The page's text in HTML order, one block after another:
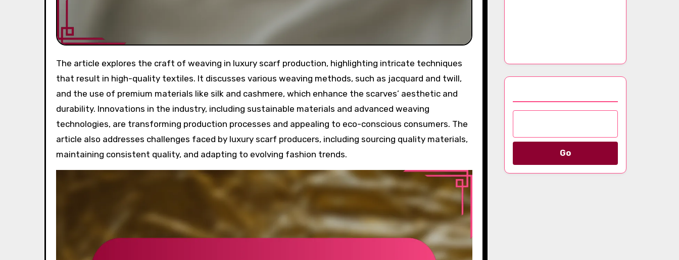
The article explores the craft of weaving in luxury scarf production, highlighting intricate techniques
that result in high-quality textiles. It discusses various weaving methods, such as jacquard and twill,
and the use of premium materials like silk and cashmere, which enhance the scarves’ aesthetic and
durability. Innovations in the industry, including sustainable materials and advanced weaving
technologies, are transforming production processes and appealing to eco-conscious consumers. The
article also addresses challenges faced by luxury scarf producers, including sourcing quality materials,
maintaining consistent quality, and adapting to evolving fashion trends.
Go